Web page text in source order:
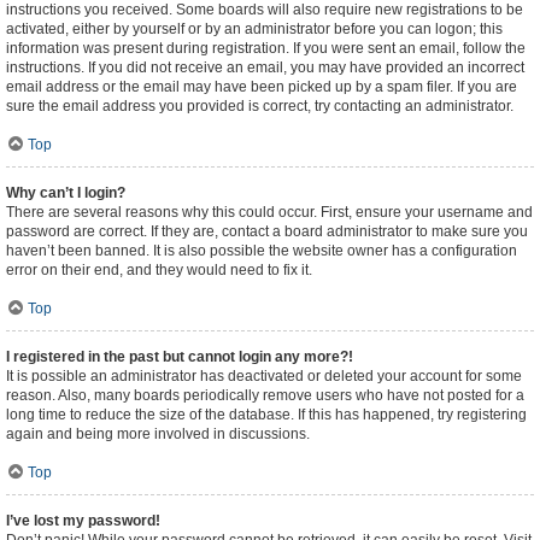
instructions you received. Some boards will also require new registrations to be
activated, either by yourself or by an administrator before you can logon; this
information was present during registration. If you were sent an email, follow the
instructions. If you did not receive an email, you may have provided an incorrect
email address or the email may have been picked up by a spam filer. If you are
sure the email address you provided is correct, try contacting an administrator.
Top
Why can’t I login?
There are several reasons why this could occur. First, ensure your username and
password are correct. If they are, contact a board administrator to make sure you
haven’t been banned. It is also possible the website owner has a configuration
error on their end, and they would need to fix it.
Top
I registered in the past but cannot login any more?!
It is possible an administrator has deactivated or deleted your account for some
reason. Also, many boards periodically remove users who have not posted for a
long time to reduce the size of the database. If this has happened, try registering
again and being more involved in discussions.
Top
I’ve lost my password!